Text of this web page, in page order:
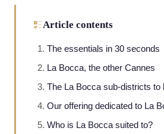
Article contents
The essentials in 30 seconds
La Bocca, the other Cannes
The La Bocca sub-districts to
Our offering dedicated to La
Who is La Bocca suited to?